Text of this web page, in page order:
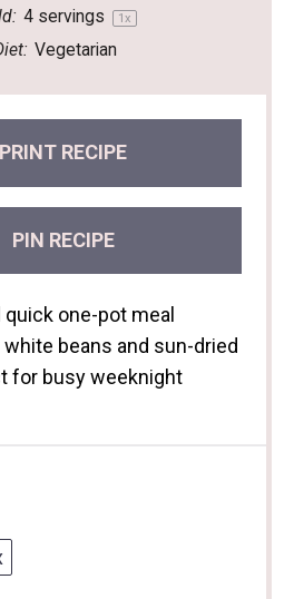
4servings 1x
Vegetarian
PRINT RECIPE
PIN RECIPE
one-pot meal
beans and sun-dried
for busy weeknight